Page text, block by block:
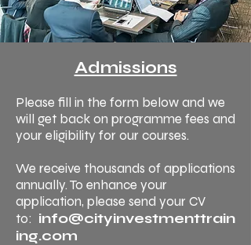
Admissions
Please fill in the form below and we
will get back on programme fees and
your eligibility for our courses.
We receive thousands of applications
annually. To enhance your
application, please send your CV
to: info@cityinvestmenttrain
ing.com